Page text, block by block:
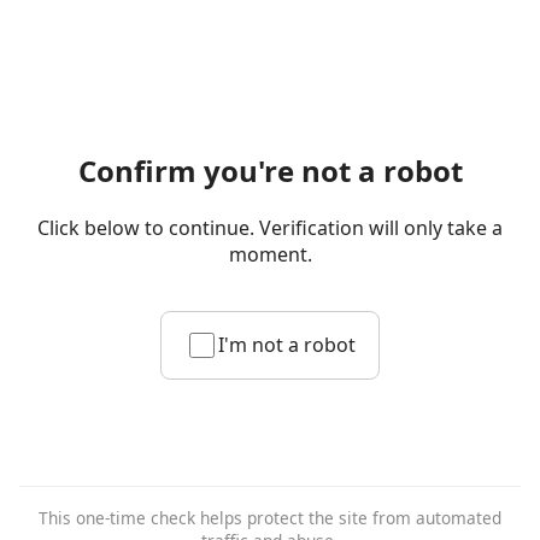
Confirm you're not a robot
Click below to continue. Verification will only take a
moment.
I'm not a robot
This one-time check helps protect the site from automated